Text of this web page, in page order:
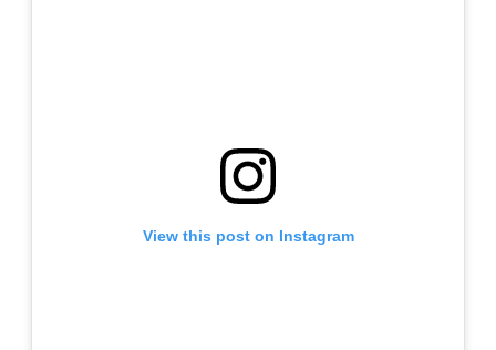
View this post on Instagram